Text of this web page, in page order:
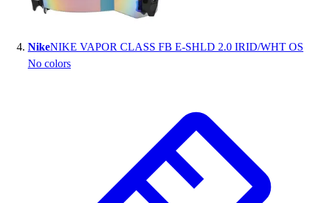
NikeNIKE VAPOR CLASS FB E-SHLD 2.0 IRID/WHT OS
No colors